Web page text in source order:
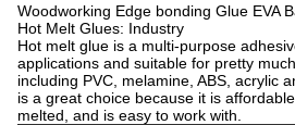
Woodworking Edge bonding Glue EVA
Hot Melt Glues: Industry
Hot melt glue is a multi-purpose
applications and suitable for pretty
including PVC, melamine, ABS, acrylic
is a great choice because it is
melted, and is easy to work with.